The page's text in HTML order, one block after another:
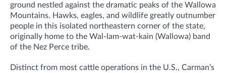
ground nestled against the dramatic peaks of the Wallowa
Mountains. Hawks, eagles, and wildlife greatly outnumber
people in this isolated northeastern corner of the state,
originally home to the Wal-lam-wat-kain (Wallowa) band
of the Nez Perce tribe.
Distinct from most cattle operations in the U.S., Carman’s